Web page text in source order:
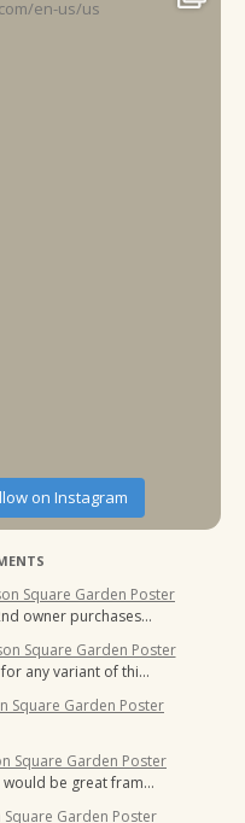
on Instagram
Square Garden Poster
owner purchases…
Square Garden Poster
any variant of thi…
Square Garden Poster
Square Garden Poster
would be great fram…
Garden Poster